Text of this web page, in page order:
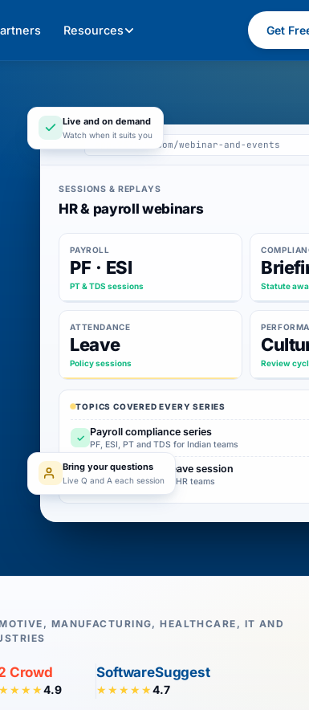
Resources Get
app.247hrm.com/webinar-and-events
SESSIONS & REPLAYS
HR & payroll webinars
PAYROLL
PF · ESI
PT & TDS sessions Statute
ATTENDANCE
Leave
Policy sessions Review
TOPICS COVERED EVERY SERIES
✓
Payroll compliance series
PF, ESI, PT and TDS for Indian teams
✓
Attendance and leave session
With live Q and A for HR teams
Live and on demand
Watch when it suits you
Bring your questions
Live Q and A each session
MANUFACTURING, HEALTHCARE, IT AND
Crowd
4.9
SoftwareSuggest
★★★★★4.7